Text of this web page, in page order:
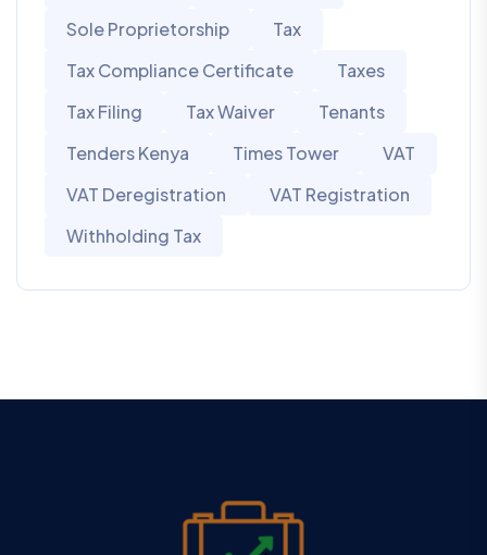
Sole Proprietorship
Tax
Tax Compliance Certificate
Taxes
Tax Filing
Tax Waiver
Tenants
Tenders Kenya
Times Tower
VAT
VAT Deregistration
VAT Registration
Withholding Tax